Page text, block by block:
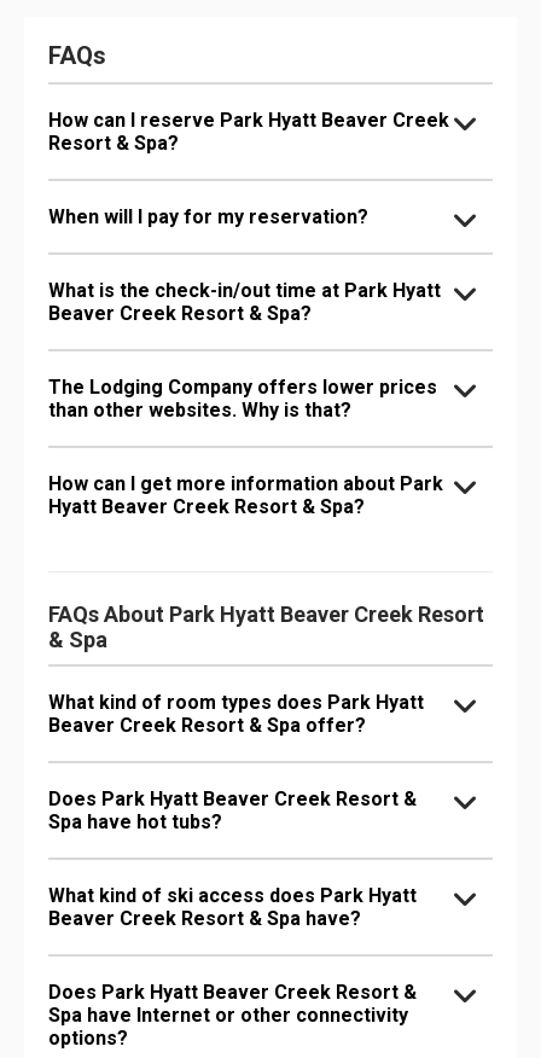
FAQs
How can I reserve Park Hyatt Beaver Creek
Resort & Spa?
When will I pay for my reservation?
What is the check-in/out time at Park Hyatt
Beaver Creek Resort & Spa?
The Lodging Company offers lower prices
than other websites. Why is that?
How can I get more information about Park
Hyatt Beaver Creek Resort & Spa?
FAQs About Park Hyatt Beaver Creek Resort
& Spa
What kind of room types does Park Hyatt
Beaver Creek Resort & Spa offer?
Does Park Hyatt Beaver Creek Resort &
Spa have hot tubs?
What kind of ski access does Park Hyatt
Beaver Creek Resort & Spa have?
Does Park Hyatt Beaver Creek Resort &
Spa have Internet or other connectivity
options?